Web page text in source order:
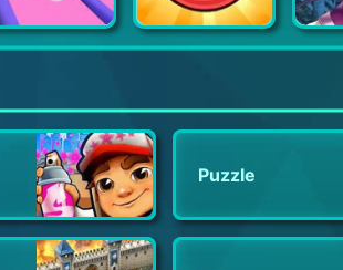
High Heels! Red Ball 4
Puzzle